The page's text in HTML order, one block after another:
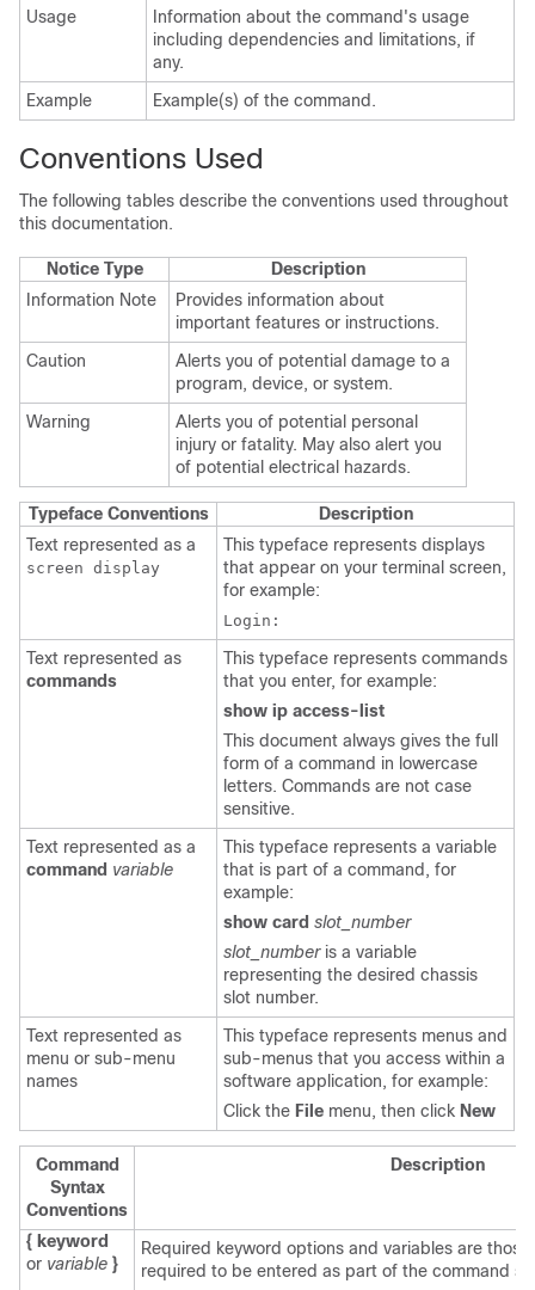
Usage
Information about the command's usage
including dependencies and limitations, if
any.
Example
Example(s) of the command.
Conventions Used
The following tables describe the conventions used throughout
this documentation.
Notice Type
Description
Information Note
Provides information about
important features or instructions.
Caution
Alerts you of potential damage to a
program, device, or system.
Warning
Alerts you of potential personal
injury or fatality. May also alert you
of potential electrical hazards.
Typeface Conventions
Description
Text represented as a
screen display
This typeface represents displays
that appear on your terminal screen,
for example:
Login:
Text represented as
commands
This typeface represents commands
that you enter, for example:
show ip access-list
This document always gives the full
form of a command in lowercase
letters. Commands are not case
sensitive.
Text represented as a
command variable
This typeface represents a variable
that is part of a command, for
example:
show card slot_number
slot_number is a variable
representing the desired chassis
slot number.
Text represented as
menu or sub-menu
names
This typeface represents menus and
sub-menus that you access within a
software application, for example:
Click the File menu, then click New
Command
Syntax
Conventions
Description
{ keyword
or variable }
Required keyword options and variables are
required to be entered as part of the command